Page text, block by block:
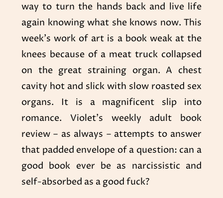
way to turn the hands back and live life
again knowing what she knows now. This
week’s work of art is a book weak at the
knees because of a meat truck collapsed
on the great straining organ. A chest
cavity hot and slick with slow roasted sex
organs. It is a magnificent slip into
romance. Violet’s weekly adult book
review – as always – attempts to answer
that padded envelope of a question: can a
good book ever be as narcissistic and
self-absorbed as a good fuck?